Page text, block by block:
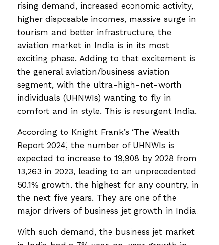
rising demand, increased economic activity,
higher disposable incomes, massive surge in
tourism and better infrastructure, the
aviation market in India is in its most
exciting phase. Adding to that excitement is
the general aviation/business aviation
segment, with the ultra-high-net-worth
individuals (UHNWIs) wanting to fly in
comfort and in style. This is resurgent India.
According to Knight Frank’s ‘The Wealth
Report 2024’, the number of UHNWIs is
expected to increase to 19,908 by 2028 from
13,263 in 2023, leading to an unprecedented
50.1% growth, the highest for any country, in
the next five years. They are one of the
major drivers of business jet growth in India.
With such demand, the business jet market